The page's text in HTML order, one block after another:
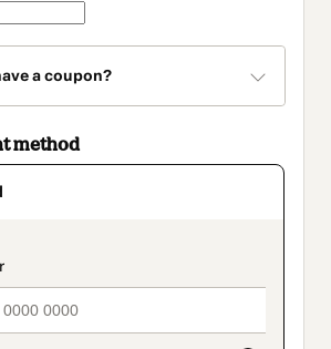
a coupon?
method